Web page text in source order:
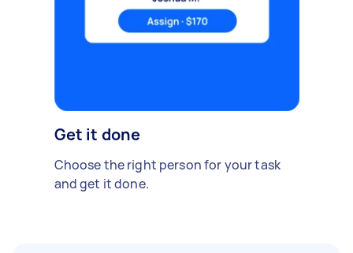
Get it done
Choose the right person for your task
and get it done.